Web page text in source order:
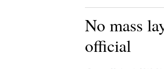
No mass
official